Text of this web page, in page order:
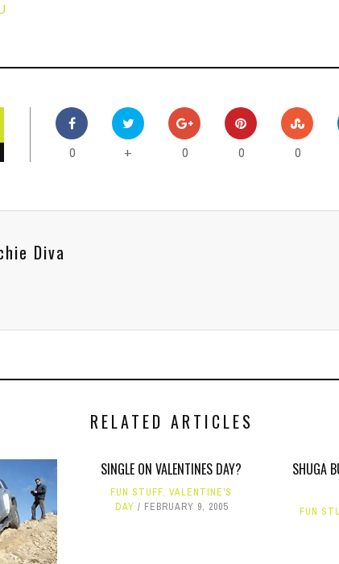
0 + 0 0 0
Diva
RELATED ARTICLES
SINGLE ON VALENTINES DAY?
FUN STUFF,VALENTINE'S
DAY
FEBRUARY 9, 2005
SHUGA
FUN